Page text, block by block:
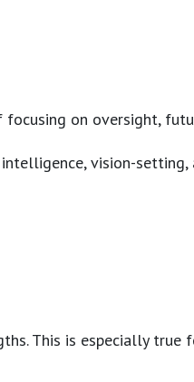
on oversight,
vision-
This is